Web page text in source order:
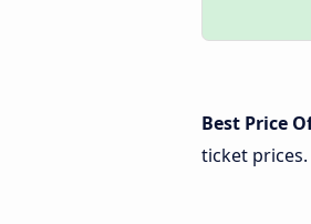
Best Price
ticket prices.